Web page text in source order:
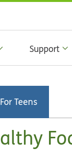
Support
For Teens